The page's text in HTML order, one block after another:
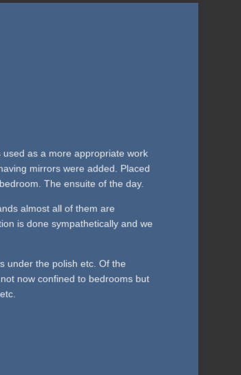
as a more appropriate work
mirrors were added. Placed
The ensuite of the day.
almost all of them are
is done sympathetically and we
under the polish etc. Of the
now confined to bedrooms but